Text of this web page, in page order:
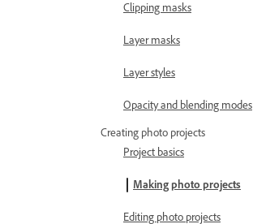
Clipping masks
Layer masks
Layer styles
Opacity and blending modes
Creating photo projects
Project basics
Making photo projects
Editing photo projects